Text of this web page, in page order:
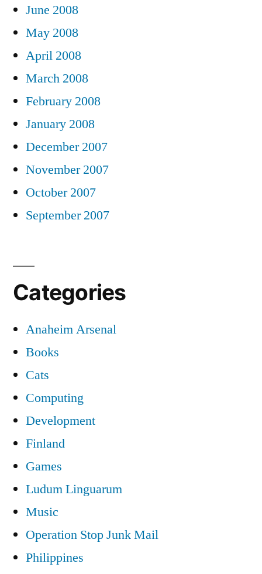
June 2008
May 2008
April 2008
March 2008
February 2008
January 2008
December 2007
November 2007
October 2007
September 2007
Categories
Anaheim Arsenal
Books
Cats
Computing
Development
Finland
Games
Ludum Linguarum
Music
Operation Stop Junk Mail
Philippines